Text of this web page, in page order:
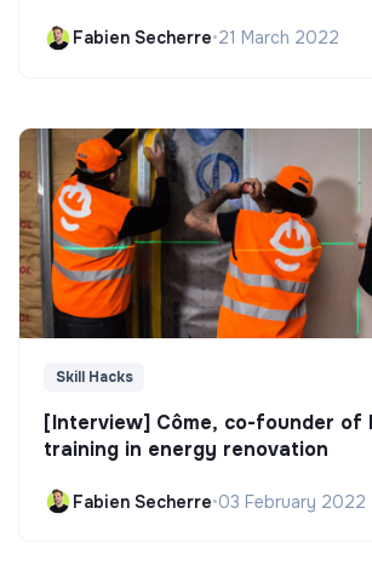
Fabien Secherre•21 March 2022
Skill Hacks
[Interview] Côme, co-founder of
training in energy renovation
Fabien Secherre•03 February 2022